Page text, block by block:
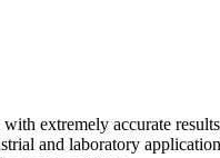
extremely accurate
and laboratory